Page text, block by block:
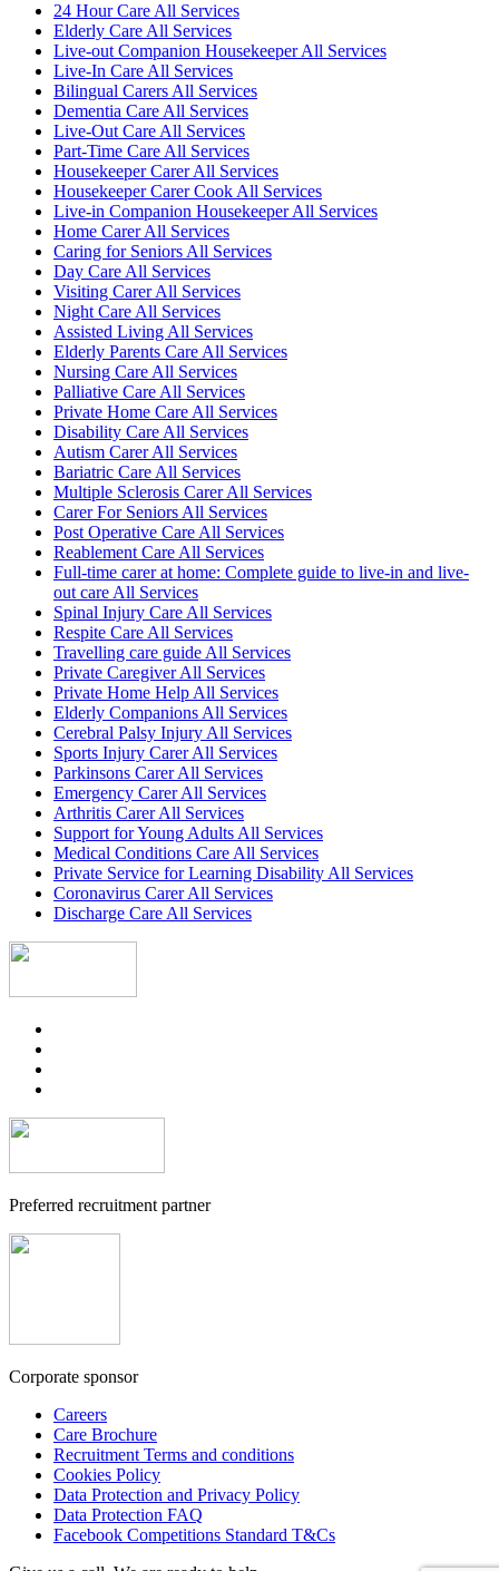
24 Hour Care All Services
Elderly Care All Services
Live-out Companion Housekeeper All Services
Live-In Care All Services
Bilingual Carers All Services
Dementia Care All Services
Live-Out Care All Services
Part-Time Care All Services
Housekeeper Carer All Services
Housekeeper Carer Cook All Services
Live-in Companion Housekeeper All Services
Home Carer All Services
Caring for Seniors All Services
Day Care All Services
Visiting Carer All Services
Night Care All Services
Assisted Living All Services
Elderly Parents Care All Services
Nursing Care All Services
Palliative Care All Services
Private Home Care All Services
Disability Care All Services
Autism Carer All Services
Bariatric Care All Services
Multiple Sclerosis Carer All Services
Carer For Seniors All Services
Post Operative Care All Services
Reablement Care All Services
Full-time carer at home: Complete guide to live-in and live-
out care All Services
Spinal Injury Care All Services
Respite Care All Services
Travelling care guide All Services
Private Caregiver All Services
Private Home Help All Services
Elderly Companions All Services
Cerebral Palsy Injury All Services
Sports Injury Carer All Services
Parkinsons Carer All Services
Emergency Carer All Services
Arthritis Carer All Services
Support for Young Adults All Services
Medical Conditions Care All Services
Private Service for Learning Disability All Services
Coronavirus Carer All Services
Discharge Care All Services
Preferred recruitment partner
Corporate sponsor
Careers
Care Brochure
Recruitment Terms and conditions
Cookies Policy
Data Protection and Privacy Policy
Data Protection FAQ
Facebook Competitions Standard T&Cs